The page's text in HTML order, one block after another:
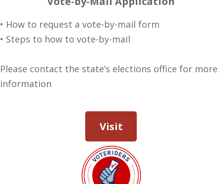
• How to request a vote-by-mail form
• Steps to how to vote-by-mail
Please contact the state’s elections office for more
information
Visit